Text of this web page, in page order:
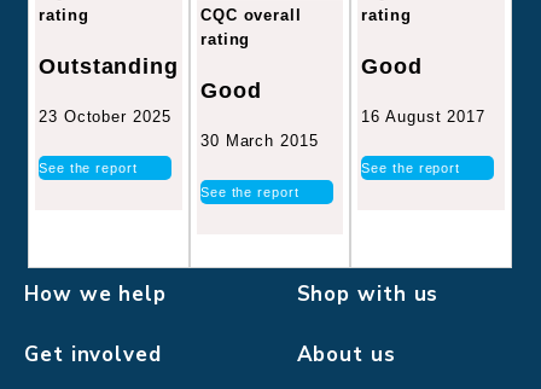
rating
Outstanding
23 October 2025
See the report
CQC overall
rating
Good
30 March 2015
See the report
rating
Good
16 August 2017
See the report
How we help Shop with us
Get involved About us